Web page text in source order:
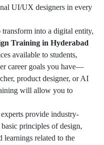
UI/UX designers in every
transform into a digital entity,
Training in Hyderabad
available to students,
career goals you have—
product designer, or AI
will allow you to
provide industry-
principles of design,
learnings related to the